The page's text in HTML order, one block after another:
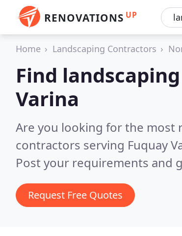
RENOVATIONS UP
Home Landscaping Contractors
Find
Varina
Are you looking for the most
contractors serving Fuquay
Post your requirements and
Request Free Quotes